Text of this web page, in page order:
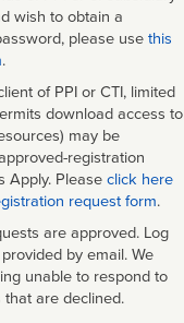
wish to obtain a
please use this
.
of PPI or CTI, limited
download access to
may be
registration
Apply. Please click here
request form.
are approved. Log
by email. We
unable to respond to
are declined.